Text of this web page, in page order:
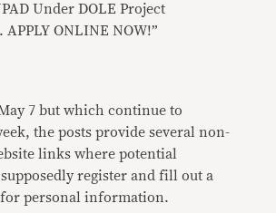
Under DOLE Project
APPLY ONLINE NOW!”
7 but which continue to
the posts provide several non-
links where potential
register and fill out a
personal information.